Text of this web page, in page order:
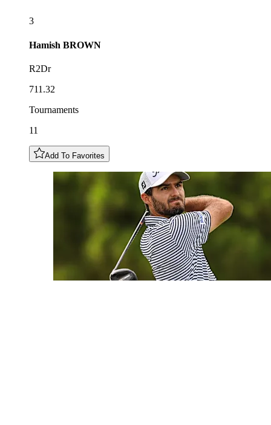
3
Hamish BROWN
R2Dr
711.32
Tournaments
11
Add To Favorites